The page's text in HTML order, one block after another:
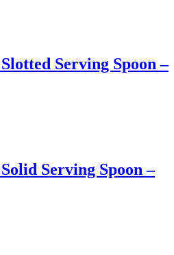
Serving Spoon –
Serving Spoon –